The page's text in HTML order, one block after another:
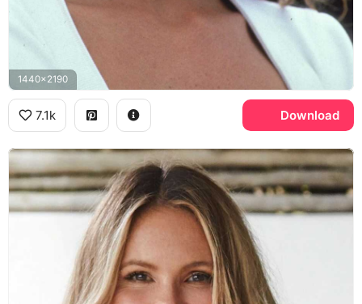
1440x2190
7.1k Download